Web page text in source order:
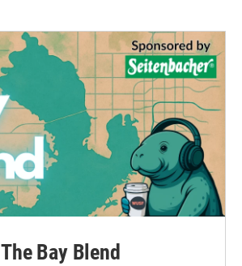
The Bay Blend